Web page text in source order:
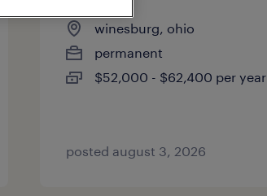
winesburg, ohio
permanent
$52,000 - $62,400 per year
posted august 3, 2026